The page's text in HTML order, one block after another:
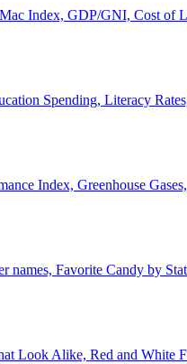
Index, GDP/GNI, Cost of
Spending, Literacy
Index, Greenhouse
names, Favorite Candy by
Look Alike, Red and White